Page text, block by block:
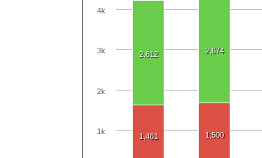
2,612 2,674
1,461 1,500
1k
2k
3k
4k